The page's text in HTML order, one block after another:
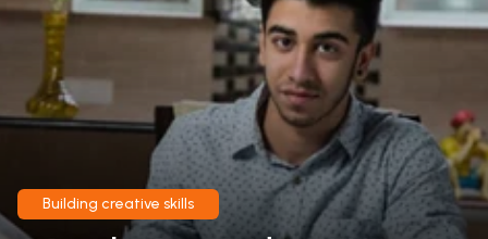
Building creative skills